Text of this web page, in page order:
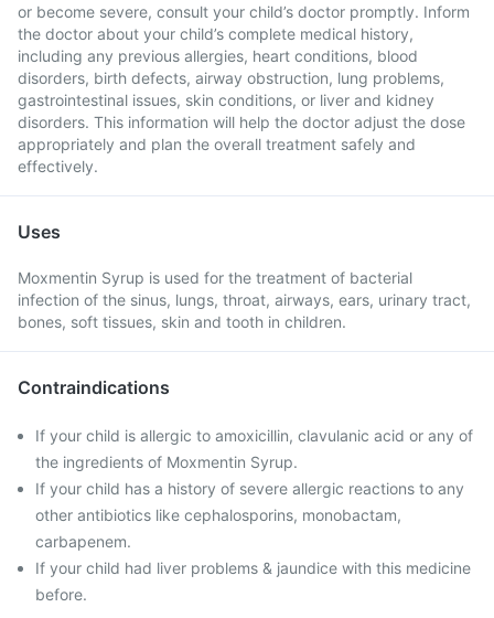
or become severe, consult your child’s doctor promptly. Inform
the doctor about your child’s complete medical history,
including any previous allergies, heart conditions, blood
disorders, birth defects, airway obstruction, lung problems,
gastrointestinal issues, skin conditions, or liver and kidney
disorders. This information will help the doctor adjust the dose
appropriately and plan the overall treatment safely and
effectively.
Uses
Moxmentin Syrup is used for the treatment of bacterial
infection of the sinus, lungs, throat, airways, ears, urinary tract,
bones, soft tissues, skin and tooth in children.
Contraindications
If your child is allergic to amoxicillin, clavulanic acid or any of
the ingredients of Moxmentin Syrup.
If your child has a history of severe allergic reactions to any
other antibiotics like cephalosporins, monobactam,
carbapenem.
If your child had liver problems & jaundice with this medicine
before.